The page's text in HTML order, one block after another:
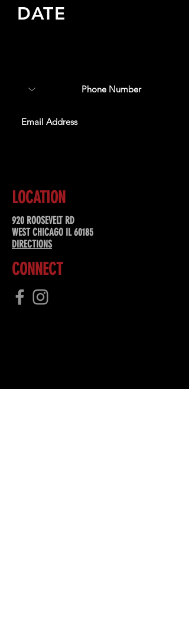
DATE
LOCATION
920 ROOSEVELT RD
WEST CHICAGO IL 60185
DIRECTIONS
CONNECT